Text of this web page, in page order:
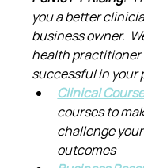
you a better
business owner.
health practitioner
successful in your
Clinical
courses to
challenge
outcomes